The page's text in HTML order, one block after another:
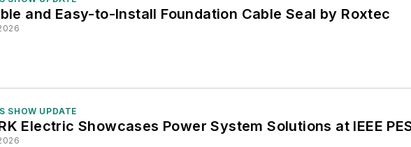
and Easy-to-Install Foundation Cable Seal by Roxtec
SHOW UPDATE
Electric Showcases Power System Solutions at IEEE